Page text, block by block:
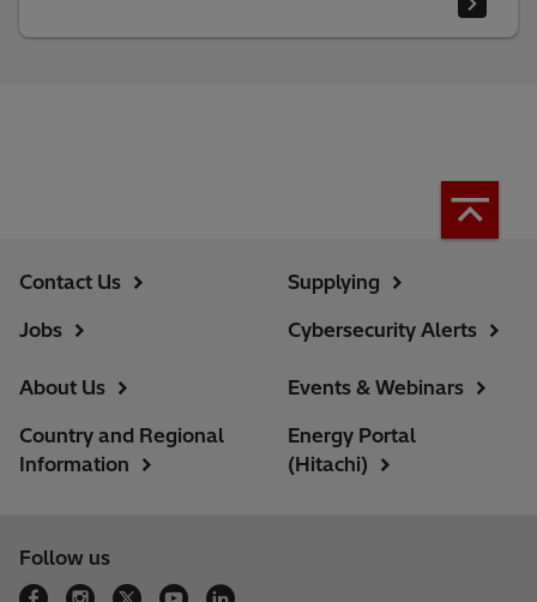
Contact Us
Jobs
Supplying
Cybersecurity Alerts
About Us
Country and Regional
Information
Events & Webinars
Energy Portal
(Hitachi)
Follow us